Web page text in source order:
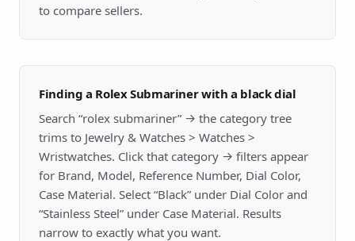
to compare sellers.
Finding a Rolex Submariner with a black dial
Search “rolex submariner” → the category tree
trims to Jewelry & Watches > Watches >
Wristwatches. Click that category → filters appear
for Brand, Model, Reference Number, Dial Color,
Case Material. Select “Black” under Dial Color and
“Stainless Steel” under Case Material. Results
narrow to exactly what you want.